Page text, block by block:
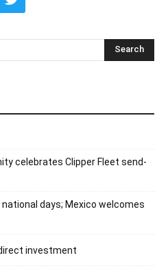
celebrates Clipper Fleet send-
days; Mexico welcomes
investment